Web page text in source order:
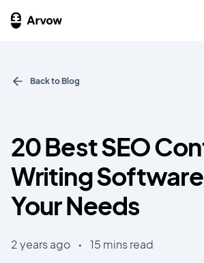
Back to Blog
20 Best SEO
Writing Software
Your Needs
2 years ago • 15 mins read